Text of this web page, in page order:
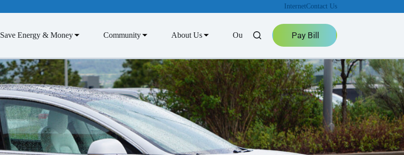
InternetContact Us
Save Energy & Money Community About Us Outage Center Pay Bill